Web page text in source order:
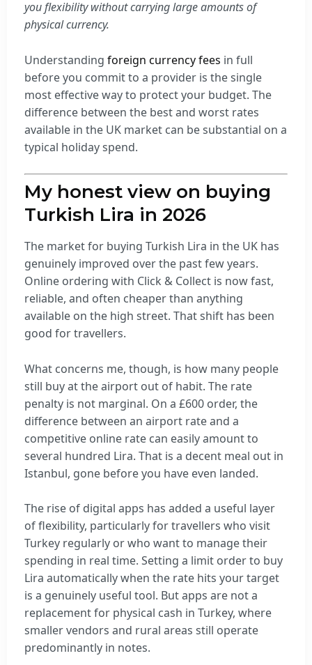
you flexibility without carrying large amounts of
physical currency.
Understanding foreign currency fees in full
before you commit to a provider is the single
most effective way to protect your budget. The
difference between the best and worst rates
available in the UK market can be substantial on a
typical holiday spend.
My honest view on buying
Turkish Lira in 2026
The market for buying Turkish Lira in the UK has
genuinely improved over the past few years.
Online ordering with Click & Collect is now fast,
reliable, and often cheaper than anything
available on the high street. That shift has been
good for travellers.
What concerns me, though, is how many people
still buy at the airport out of habit. The rate
penalty is not marginal. On a £600 order, the
difference between an airport rate and a
competitive online rate can easily amount to
several hundred Lira. That is a decent meal out in
Istanbul, gone before you have even landed.
The rise of digital apps has added a useful layer
of flexibility, particularly for travellers who visit
Turkey regularly or who want to manage their
spending in real time. Setting a limit order to buy
Lira automatically when the rate hits your target
is a genuinely useful tool. But apps are not a
replacement for physical cash in Turkey, where
smaller vendors and rural areas still operate
predominantly in notes.